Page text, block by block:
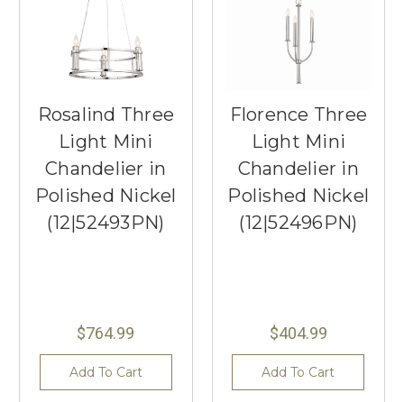
Rosalind Three
Light Mini
Chandelier in
Polished Nickel
(12|52493PN)
$764.99
Add To Cart
Florence Three
Light Mini
Chandelier in
Polished Nickel
(12|52496PN)
$404.99
Add To Cart